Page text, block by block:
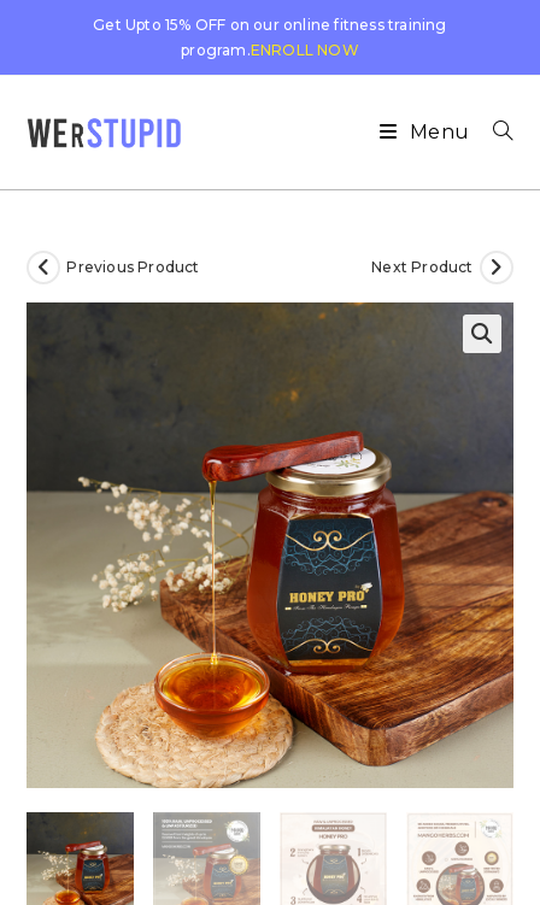
Get Upto 15% OFF on our online fitness training
program.ENROLL NOW
Menu
Previous Product Next Product